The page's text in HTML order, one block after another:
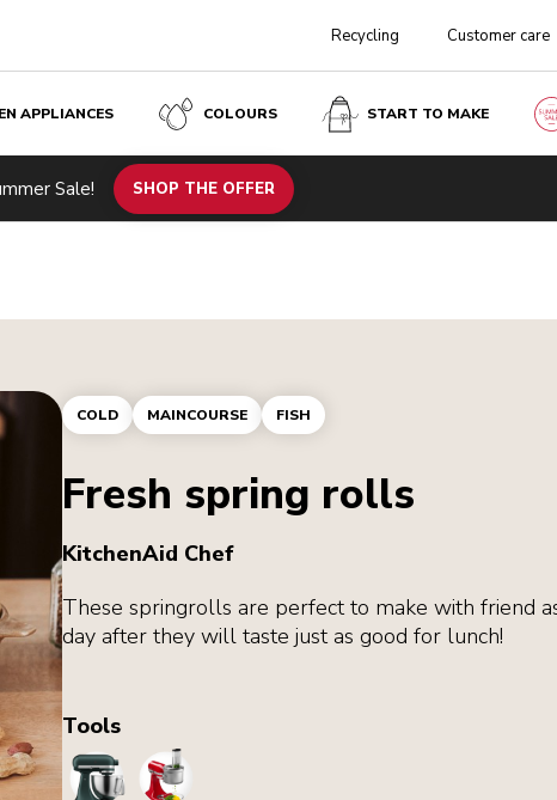
Recycling Customer care
APPLIANCES COLOURS START TO MAKE
Sale! SHOP THE OFFER
COLD MAINCOURSE FISH
Fresh spring rolls
KitchenAid Chef
These springrolls are perfect to make with friend
day after they will taste just as good for lunch!
Tools
StandMixerFoodProcessorAttachment